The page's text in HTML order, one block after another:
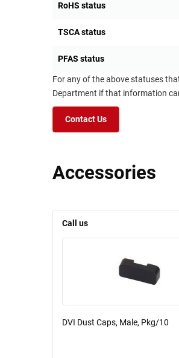
PRODUCTS
RoHS status
TSCA status
PFAS status
For any of the above statuses
Department if that information
Contact Us
Accessories
Call us
DVI Dust Caps, Male, Pkg/10